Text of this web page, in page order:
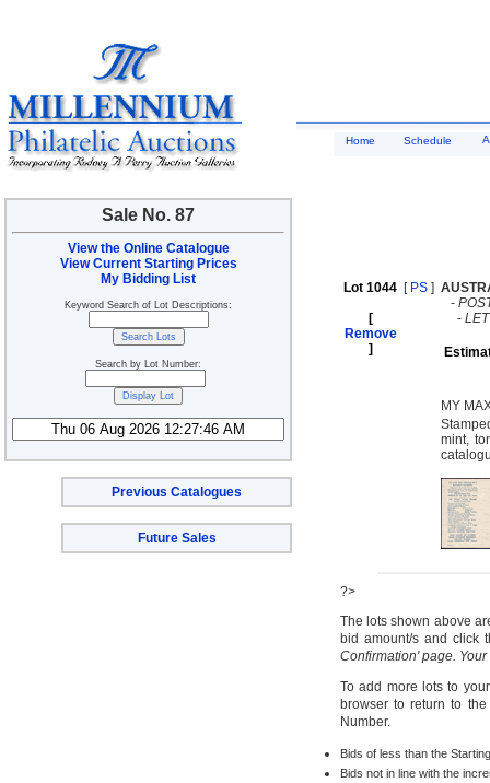
Sale No. 87
View the Online Catalogue
View Current Starting Prices
My Bidding List
Keyword Search of Lot Descriptions:
Search by Lot Number:
Previous Catalogues
Future Sales
Home Schedule
Lot 1044
[
Remove
]
[ PS ]
-
-
MY
mint,
?>
The lots shown above
bid amount/s and click
Confirmation' page.
To add more lots to
browser to return to
Number.
Bids of less than the
Bids not in line with the